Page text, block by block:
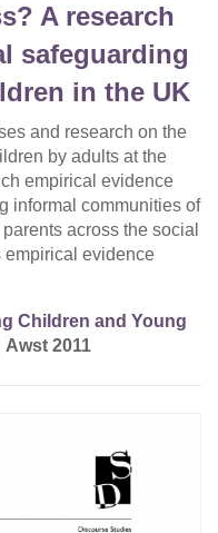
A research
safeguarding
in the UK
and research on the
by adults at the
empirical evidence
informal communities of
across the social
empirical evidence
Children and Young
Awst 2011